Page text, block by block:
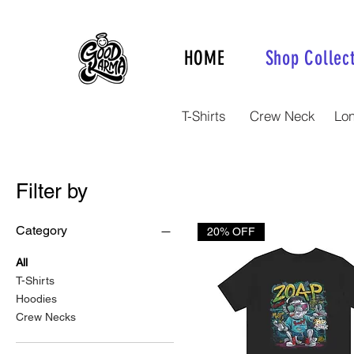
HOME Shop
T-Shirts Crew Neck
Filter by
Category
All
T-Shirts
Hoodies
Crew Necks
20% OFF